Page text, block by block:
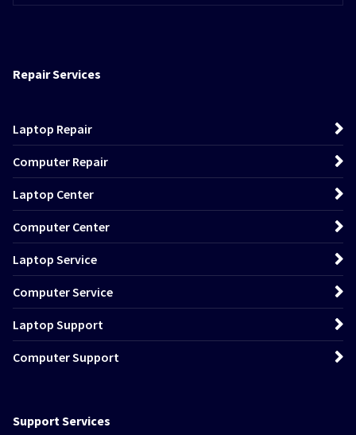
Repair Services
Laptop Repair
Computer Repair
Laptop Center
Computer Center
Laptop Service
Computer Service
Laptop Support
Computer Support
Support Services